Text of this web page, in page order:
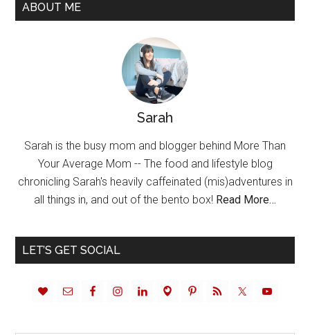
ABOUT ME
Sarah
Sarah is the busy mom and blogger behind More Than
Your Average Mom -- The food and lifestyle blog
chronicling Sarah's heavily caffeinated (mis)adventures in
all things in, and out of the bento box! Read More…
LET’S GET SOCIAL